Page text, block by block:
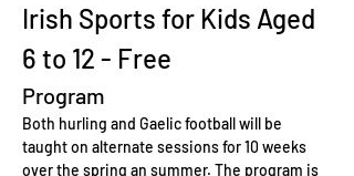
Irish Sports for Kids Aged
6 to 12 - Free
Program
Both hurling and Gaelic football will be
taught on alternate sessions for 10 weeks
over the spring an summer. The program is